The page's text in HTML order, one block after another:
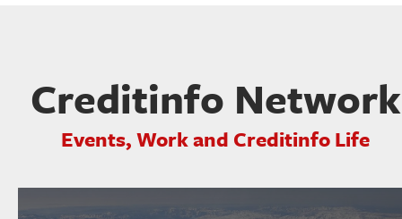
Creditinfo Network
Events, Work and Creditinfo Life